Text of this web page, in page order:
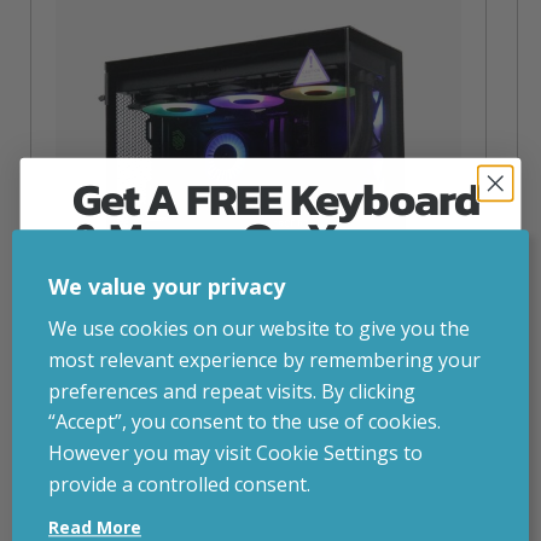
NZXT Flow – 5080 Gaming PC
2,879.00
We value your privacy
We use cookies on our website to give you the
most relevant experience by remembering your
preferences and repeat visits. By clicking
“Accept”, you consent to the use of cookies.
However you may visit Cookie Settings to
provide a controlled consent.
Read More
Get A FREE Keyboard
& Mouse On Your
First Computer Order
Join Inside Tech for build advice, updates and
early access.
Your welcome code is revealed after signup.
Email